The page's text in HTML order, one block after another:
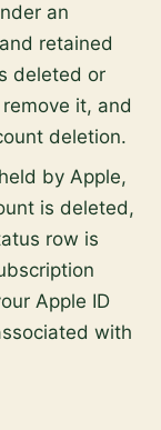
an
retained
deleted or
it, and
deletion.
held by Apple,
is deleted,
row is
Apple ID
with